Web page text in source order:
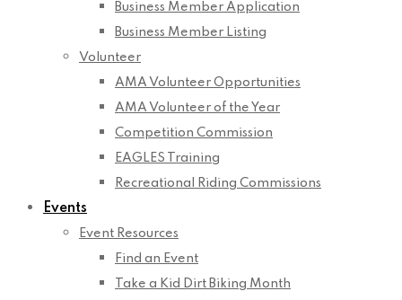
Business Member Application
Business Member Listing
Volunteer
AMA Volunteer Opportunities
AMA Volunteer of the Year
Competition Commission
EAGLES Training
Recreational Riding Commissions
Events
Event Resources
Find an Event
Take a Kid Dirt Biking Month